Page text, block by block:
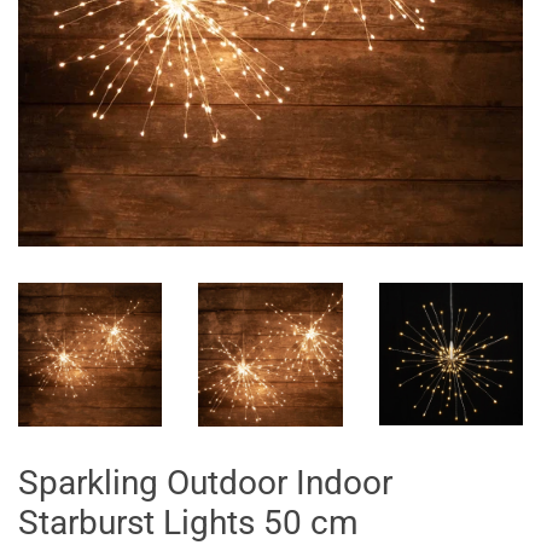
Sparkling Outdoor Indoor
Starburst Lights 50 cm